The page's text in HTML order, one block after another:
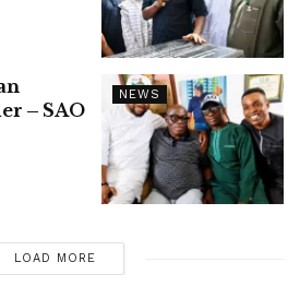
NEWS
– SAO
LOAD MORE